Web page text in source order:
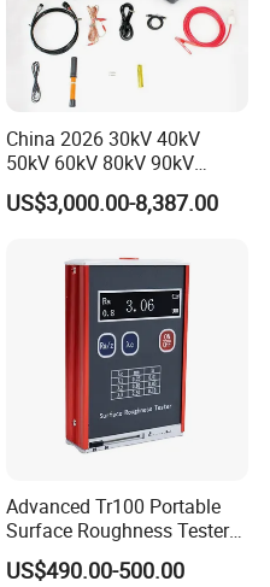
China 2026 30kV 40kV
50kV 60kV 80kV 90kV
0.1Hz Hv AC Vlf Cable
Testing Equipment High
US$3,000.00-8,387.00
Advanced Tr100 Portable
Surface Roughness Tester
for Precision Measurement
US$490.00-500.00